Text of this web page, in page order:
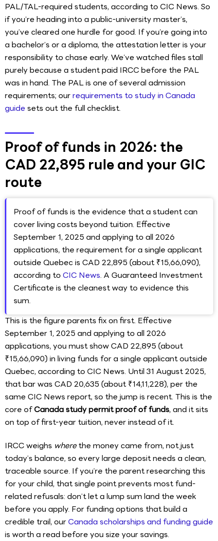
PAL/TAL-required students, according to CIC News. So
if you’re heading into a public-university master’s,
you’ve cleared one hurdle for good. If you’re going into
a bachelor’s or a diploma, the attestation letter is your
responsibility to chase early. We’ve watched files stall
purely because a student paid IRCC before the PAL
was in hand. The PAL is one of several admission
requirements; ourrequirements to study in Canada
guide sets out the full checklist.
Proof of funds in 2026: the
CAD 22,895 rule and your GIC
route
Proof of funds is the evidence that a student can
cover living costs beyond tuition. Effective
September 1, 2025 and applying to all 2026
applications, the requirement for a single applicant
outside Quebec is CAD 22,895 (about ₹15,66,090),
according to CIC News. A Guaranteed Investment
Certificate is the cleanest way to evidence this
sum.
This is the figure parents fix on first. Effective
September 1, 2025 and applying to all 2026
applications, you must show CAD 22,895 (about
₹15,66,090) in living funds for a single applicant outside
Quebec, according to CIC News. Until 31 August 2025,
that bar was CAD 20,635 (about ₹14,11,228), per the
same CIC News report, so the jump is recent. This is the
core ofCanada study permit proof of funds, and it sits
on top of first-year tuition, never instead of it.
IRCC weighs wherethe money came from, not just
today’s balance, so every large deposit needs a clean,
traceable source. If you’re the parent researching this
for your child, that single point prevents most fund-
related refusals: don’t let a lump sum land the week
before you apply. For funding options that build a
credible trail, ourCanada scholarships and funding guide
is worth a read before you size your savings.